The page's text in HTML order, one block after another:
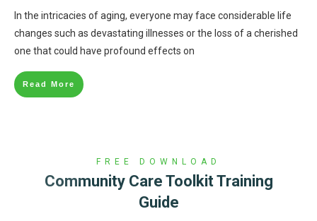
In the intricacies of aging, everyone may face considerable life
changes such as devastating illnesses or the loss of a cherished
one that could have profound effects on
Read More
FREE DOWNLOAD
Community Care Toolkit Training
Guide